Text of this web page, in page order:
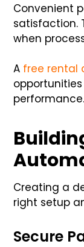
Convenient
satisfaction.
when
A free rental
performance.
Creating a
right setup
Secure